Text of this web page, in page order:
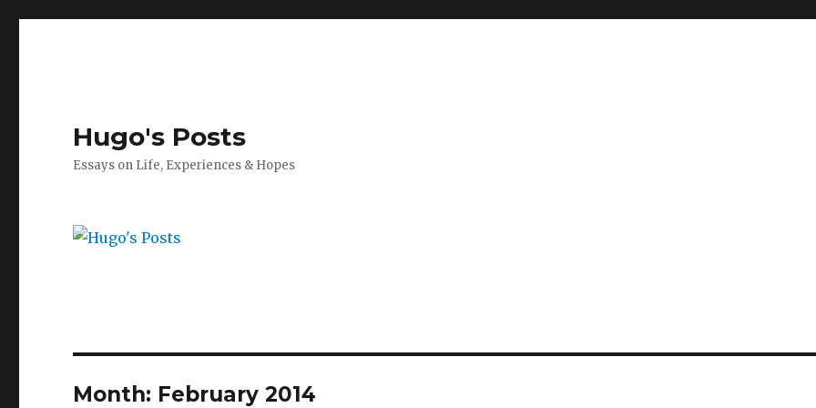
Hugo's Posts
Essays on Life, Experiences & Hopes
Month: February 2014